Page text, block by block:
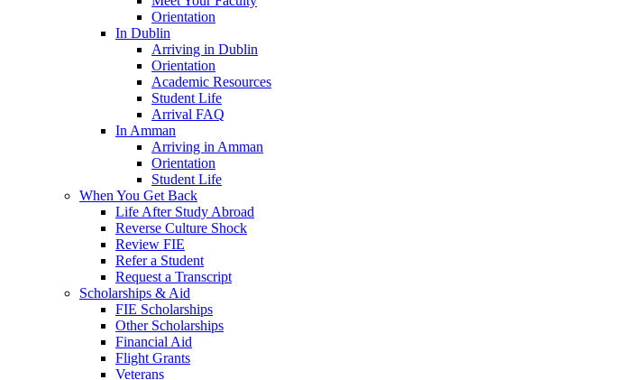
Orientation
In Dublin
Arriving in Dublin
Orientation
Academic Resources
Student Life
Arrival FAQ
In Amman
Arriving in Amman
Orientation
Student Life
When You Get Back
Life After Study Abroad
Reverse Culture Shock
Review FIE
Refer a Student
Request a Transcript
Scholarships & Aid
FIE Scholarships
Other Scholarships
Financial Aid
Flight Grants
Veterans